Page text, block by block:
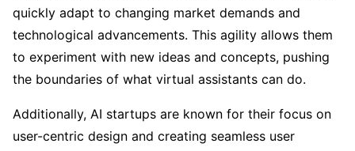
quickly adapt to changing market demands and
technological advancements. This agility allows them
to experiment with new ideas and concepts, pushing
the boundaries of what virtual assistants can do.
Additionally, AI startups are known for their focus on
user-centric design and creating seamless user